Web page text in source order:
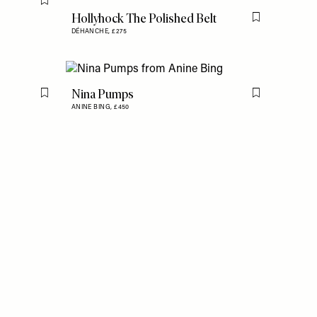
Flag this item
Hollyhock The Polished Belt
DÉHANCHE,£275
Flag this item
Flag this itemNina Pumps
ANINE BING,£450
Flag this item